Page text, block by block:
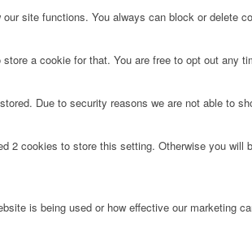
site functions. You always can block or delete
a cookie for that. You are free to opt out any
Due to security reasons we are not able to
cookies to store this setting. Otherwise you will
is being used or how effective our marketing